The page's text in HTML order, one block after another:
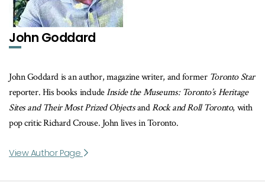
John Goddard
John Goddard is an author, magazine writer, and former Toronto Star
reporter. His books includeInside the Museums: Toronto’s Heritage
Sites and Their Most Prized ObjectsandRock and Roll Toronto, with
pop critic Richard Crouse. John lives in Toronto.
View Author Page